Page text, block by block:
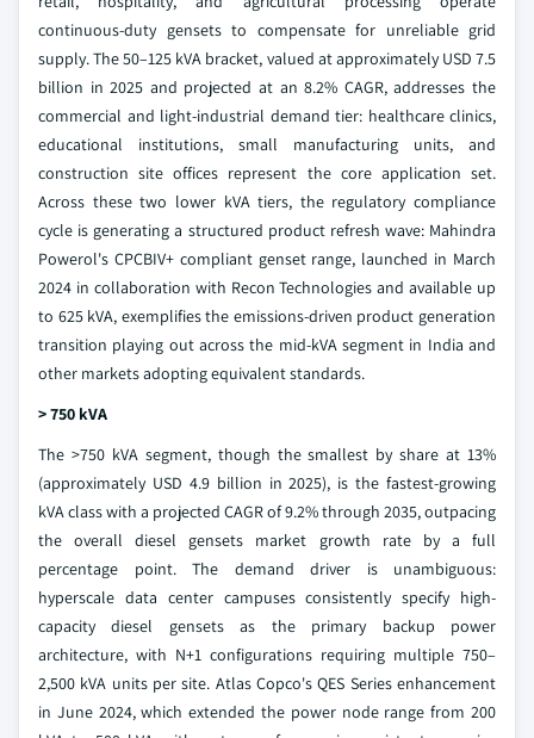
continuous-duty gensets to compensate for unreliable grid
supply. The 50–125 kVA bracket, valued at approximately USD 7.5
billion in 2025 and projected at an 8.2% CAGR, addresses the
commercial and light-industrial demand tier: healthcare clinics,
educational institutions, small manufacturing units, and
construction site offices represent the core application set.
Across these two lower kVA tiers, the regulatory compliance
cycle is generating a structured product refresh wave: Mahindra
Powerol's CPCBIV+ compliant genset range, launched in March
2024 in collaboration with Recon Technologies and available up
to 625 kVA, exemplifies the emissions-driven product generation
transition playing out across the mid-kVA segment in India and
other markets adopting equivalent standards.
> 750 kVA
The >750 kVA segment, though the smallest by share at 13%
(approximately USD 4.9 billion in 2025), is the fastest-growing
kVA class with a projected CAGR of 9.2% through 2035, outpacing
the overall diesel gensets market growth rate by a full
percentage point. The demand driver is unambiguous:
hyperscale data center campuses consistently specify high-
capacity diesel gensets as the primary backup power
architecture, with N+1 configurations requiring multiple 750–
2,500 kVA units per site. Atlas Copco's QES Series enhancement
in June 2024, which extended the power node range from 200